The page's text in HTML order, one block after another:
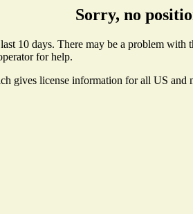
Sorry, no
10 days. There may be a problem
for help.
gives license information for all US and